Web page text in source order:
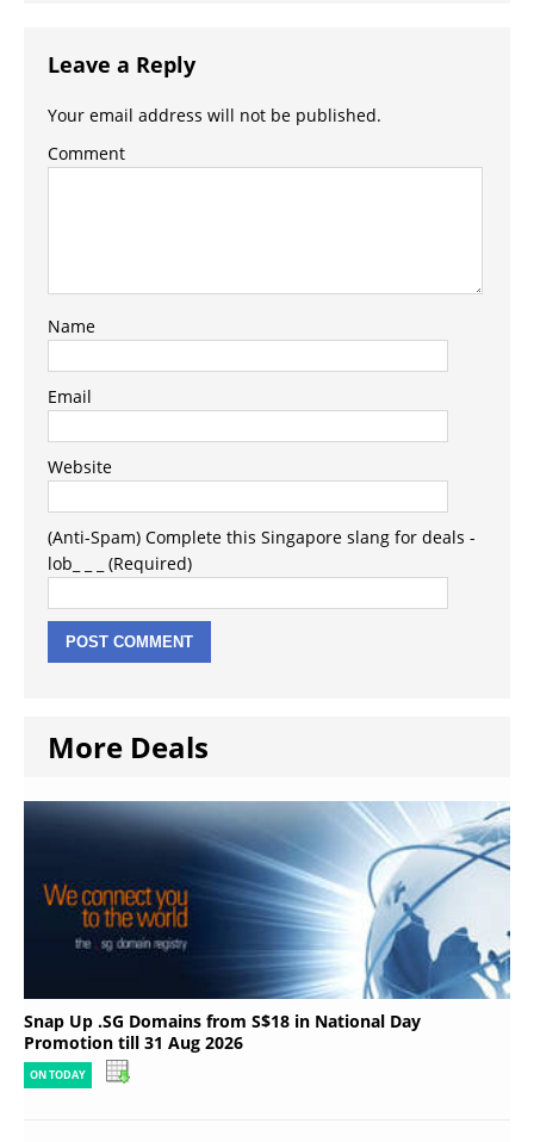
Leave a Reply
Your email address will not be published.
Comment
Name
Email
Website
(Anti-Spam) Complete this Singapore slang for deals -
lob_ _ _ (Required)
More Deals
Snap Up .SG Domains from S$18 in National Day
Promotion till 31 Aug 2026
ON TODAY